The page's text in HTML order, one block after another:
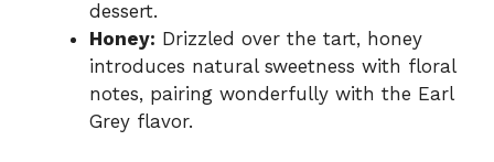
dessert.
Honey: Drizzled over the tart, honey
introduces natural sweetness with floral
notes, pairing wonderfully with the Earl
Grey flavor.